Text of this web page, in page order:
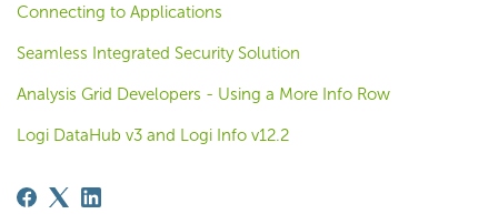
Connecting to Applications
Seamless Integrated Security Solution
Analysis Grid Developers - Using a More Info Row
Logi DataHub v3 and Logi Info v12.2